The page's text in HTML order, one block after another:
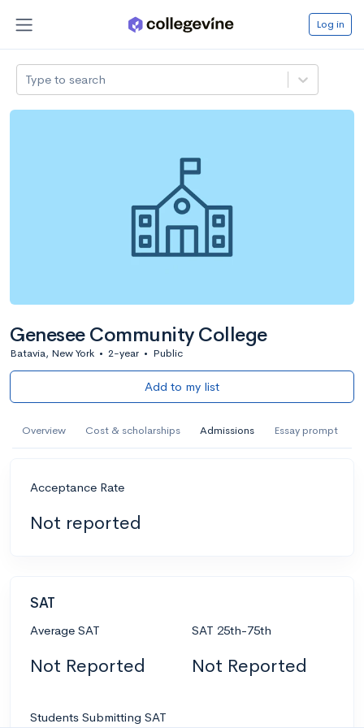
Log in
Type to search
Genesee Community College
Batavia, New York • 2-year • Public
Add to my list
Overview Cost & scholarships Admissions Essay prompt
Acceptance Rate
Not reported
SAT
Average SAT
Not Reported
SAT 25th-75th
Not Reported
Students Submitting SAT